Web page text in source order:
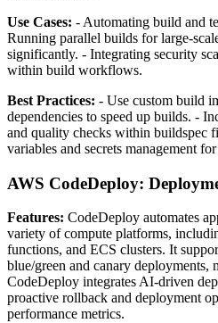
Use Cases: - Automating build and
Running parallel builds for large-
significantly. - Integrating security
within build workflows.
Best Practices: - Use custom build
dependencies to speed up builds. -
and quality checks within buildspec
variables and secrets management
AWS CodeDeploy:
Features: CodeDeploy automates
variety of compute platforms,
functions, and ECS clusters. It
blue/green and canary
CodeDeploy integrates AI-driven
proactive rollback and deployment
performance metrics.